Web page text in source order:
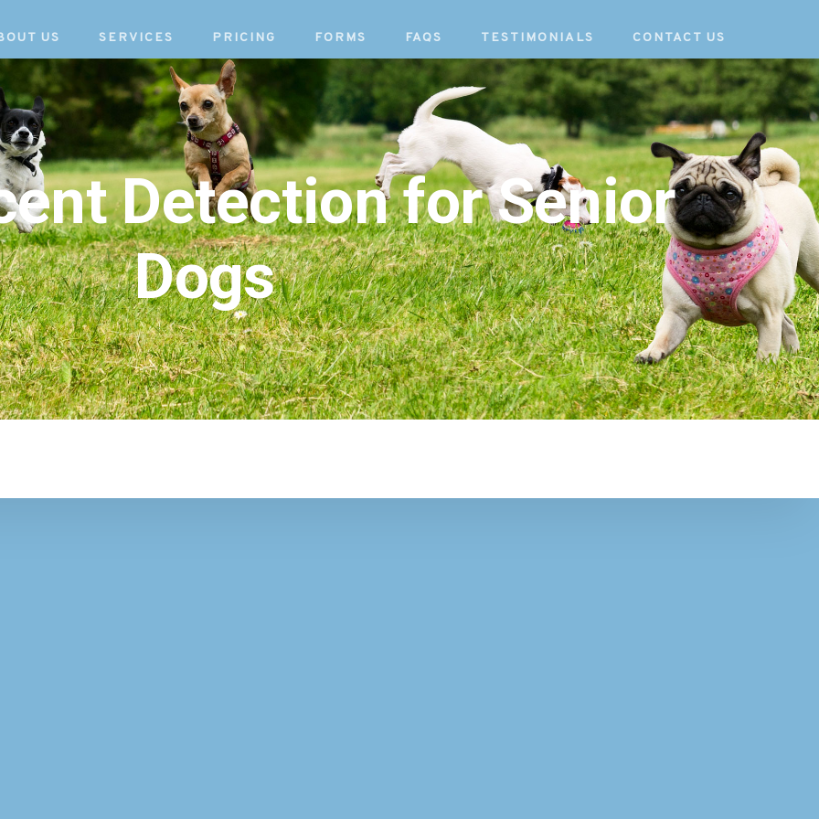
US SERVICES PRICING FORMS FAQS TESTIMONIALS CONTACT US
Detection for Senior
Dogs